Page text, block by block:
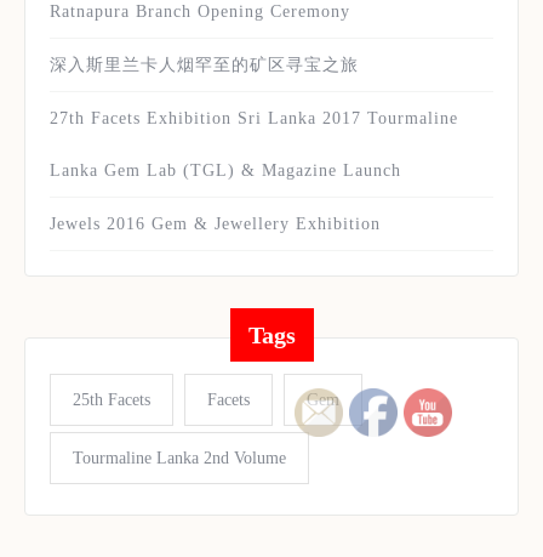
Ratnapura Branch Opening Ceremony
深入斯里兰卡人烟罕至的矿区寻宝之旅
27th Facets Exhibition Sri Lanka 2017 Tourmaline
Lanka Gem Lab (TGL) & Magazine Launch
Jewels 2016 Gem & Jewellery Exhibition
Tags
25th Facets Facets Gem
Tourmaline Lanka 2nd Volume